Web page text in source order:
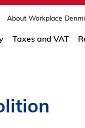
About Workplace
Taxes and VAT